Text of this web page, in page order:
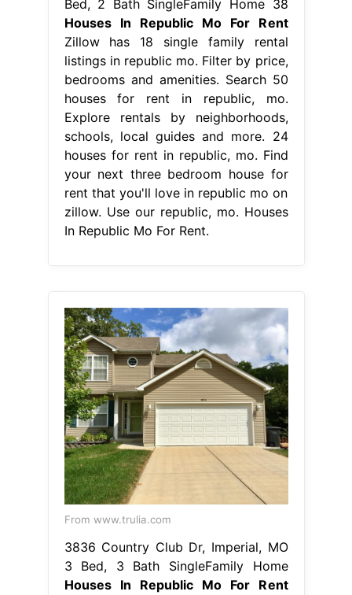
Bed, 2 Bath SingleFamily Home 38
Houses In Republic Mo For Rent
Zillow has 18 single family rental
listings in republic mo. Filter by price,
bedrooms and amenities. Search 50
houses for rent in republic, mo.
Explore rentals by neighborhoods,
schools, local guides and more. 24
houses for rent in republic, mo. Find
your next three bedroom house for
rent that you'll love in republic mo on
zillow. Use our republic, mo. Houses
In Republic Mo For Rent.
From www.trulia.com
3836 Country Club Dr, Imperial, MO
3 Bed, 3 Bath SingleFamily Home
Houses In Republic Mo For Rent